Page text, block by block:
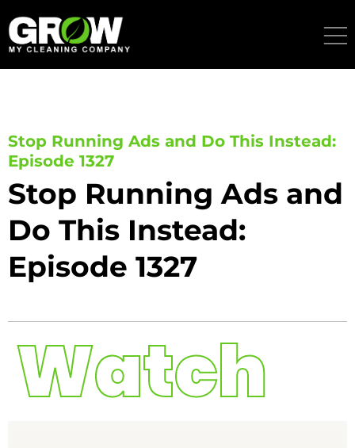
to
content
Stop Running Ads and Do This Instead:
Episode 1327
Stop Running Ads and
Do This Instead:
Episode 1327